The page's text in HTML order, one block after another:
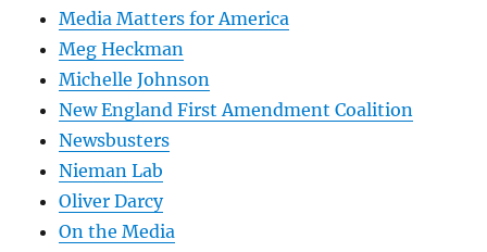
Media Matters for America
Meg Heckman
Michelle Johnson
New England First Amendment Coalition
Newsbusters
Nieman Lab
Oliver Darcy
On the Media